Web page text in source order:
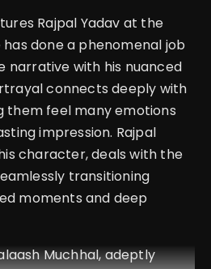
Rajpal Yadav at the
done a phenomenal job
narrative with his nuanced
connects deeply with
them feel many emotions
impression. Rajpal
character, deals with the
transitioning
moments and deep
Muchhal, adeptly